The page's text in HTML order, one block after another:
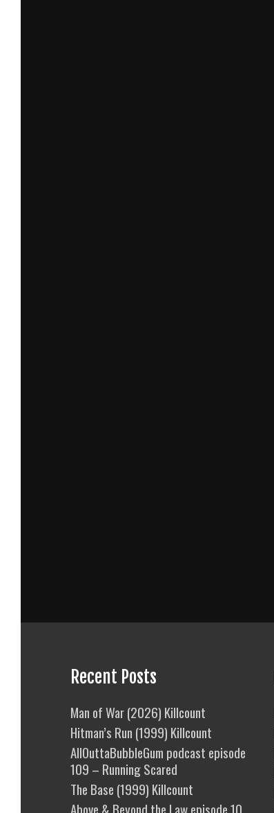
Recent Posts
Man of War (2026) Killcount
Hitman’s Run (1999) Killcount
AllOuttaBubbleGum podcast episode
109 – Running Scared
The Base (1999) Killcount
Above & Beyond the Law episode 10